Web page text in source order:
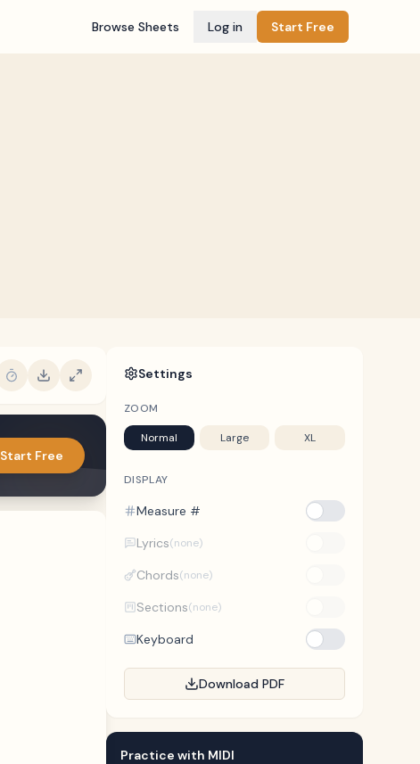
Browse Sheets Log in Start Free
Start Free
Settings
ZOOM
Normal Large XL
DISPLAY
Measure #
Lyrics(none)
Chords(none)
Sections(none)
Keyboard
Download PDF
Practice with MIDI